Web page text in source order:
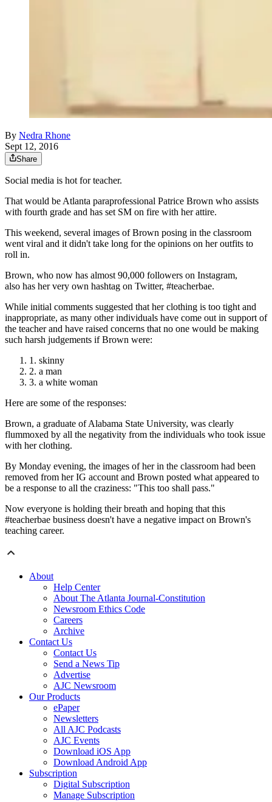
By Nedra Rhone
Sept 12, 2016
Share
Social media is hot for teacher.
That would be Atlanta paraprofessional Patrice Brown who assists
with fourth grade and has set SM on fire with her attire.
This weekend, several images of Brown posing in the classroom
went viral and it didn't take long for the opinions on her outfits to
roll in.
Brown, who now has almost 90,000 followers on Instagram,
also has her very own hashtag on Twitter, #teacherbae.
While initial comments suggested that her clothing is too tight and
inappropriate, as many other individuals have come out in support of
the teacher and have raised concerns that no one would be making
such harsh judgements if Brown were:
skinny
a man
a white woman
Here are some of the responses:
Brown, a graduate of Alabama State University, was clearly
flummoxed by all the negativity from the individuals who took issue
with her clothing.
By Monday evening, the images of her in the classroom had been
removed from her IG account and Brown posted what appeared to
be a response to all the craziness: "This too shall pass."
Now everyone is holding their breath and hoping that this
#teacherbae business doesn't have a negative impact on Brown's
teaching career.
About
Help Center
About The Atlanta Journal-Constitution
Newsroom Ethics Code
Careers
Archive
Contact Us
Contact Us
Send a News Tip
Advertise
AJC Newsroom
Our Products
ePaper
Newsletters
All AJC Podcasts
AJC Events
Download iOS App
Download Android App
Subscription
Digital Subscription
Manage Subscription